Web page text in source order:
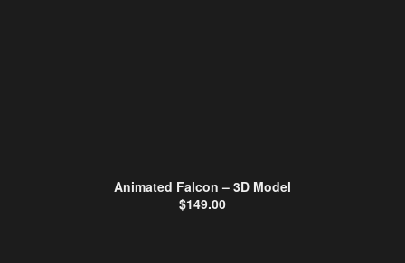
Animated Falcon – 3D Model
$149.00